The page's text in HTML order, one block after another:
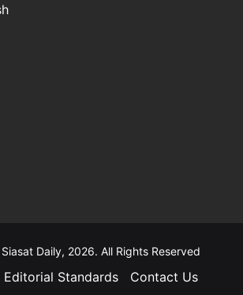
Daily, 2026. All Rights Reserved
Editorial Standards
Contact Us